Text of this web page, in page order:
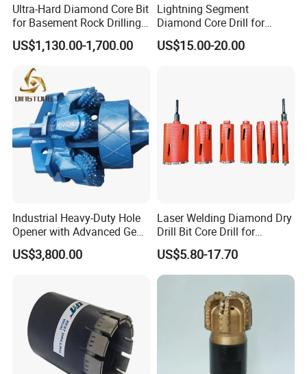
Item No Diameter mm Shank
1302006 M14or 5/8"-11t
1302010 10
1302012 12 M14or 5/8"-11t
1302014 14 M14or 5/8"-11t
1302025 25 M14or 5/8"-11t
1302028 M14or 5/8"-11t
1302035 M14or 5/8"-11t
1302043 43 M14or 5/8"-11t
Ultra-Hard Diamond Core Bit
for Basement Rock Drilling
and Extended Service Life
Applications Price Cheap
US$1,130.00-1,700.00
Lightning Segment
Diamond Core Drill for
Reinforced Concrete &
Masonry Drilling, Custom
US$15.00-20.00
Industrial Heavy-Duty Hole
Opener with Advanced Gear
Precision
US$3,800.00
Laser Welding Diamond Dry
Drill Bit Core Drill for
Building Materials Drilling
US$5.80-17.70